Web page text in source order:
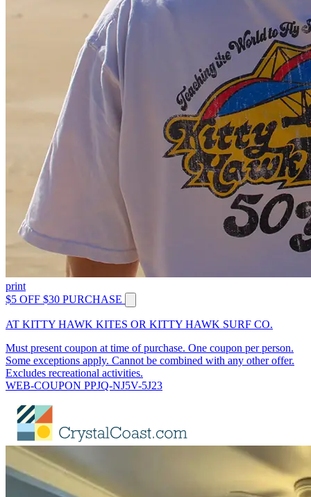
print
$5 OFF $30 PURCHASE
AT KITTY HAWK KITES OR KITTY HAWK SURF CO.
Must present coupon at time of purchase. One coupon per person.
Some exceptions apply. Cannot be combined with any other offer.
Excludes recreational activities.
WEB-COUPON PPJQ-NJ5V-5J23